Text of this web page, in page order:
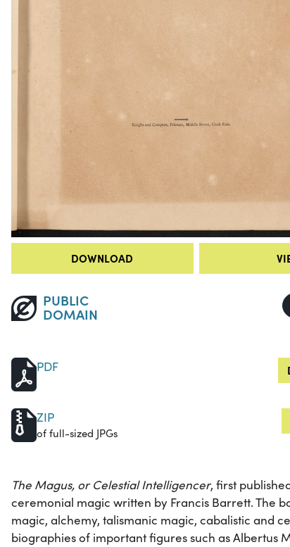
DOWNLOAD
PUBLIC
DOMAIN
PDF
ZIP
of full-sized JPGs
The Magus, or Celestial Intelligencer, first
ceremonial magic written by Francis Barrett. The
magic, alchemy, talismanic magic, cabalistic and
biographies of important figures such as Albertus